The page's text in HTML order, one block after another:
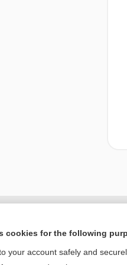
cookies for the following
your account safely and